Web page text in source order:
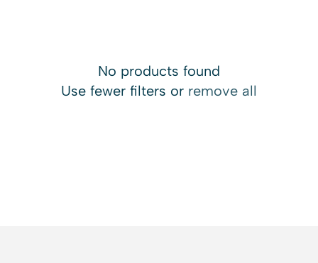
No products found
Use fewer filters or remove all